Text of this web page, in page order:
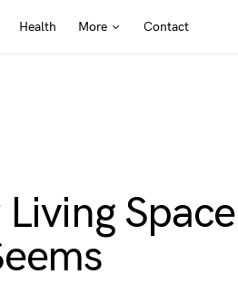
Health More Contact
Space